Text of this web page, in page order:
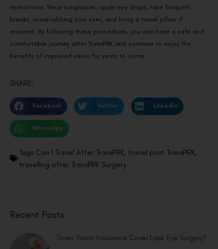
instructions. Wear sunglasses, apply eye drops, take frequent
breaks, avoid rubbing your eyes, and bring a travel pillow if
required. By following these procedures, you can have a safe and
comfortable journey after TransPRK and continue to enjoy the
benefits of improved vision for years to come.
SHARE:
Facebook Twitter LinkedIn
WhatsApp
Tags Can I Travel After TransPRK, travel post TransPRK,
travelling after TransPRK Surgery
Recent Posts
Does Vision Insurance Cover Lasik Eye Surgery?